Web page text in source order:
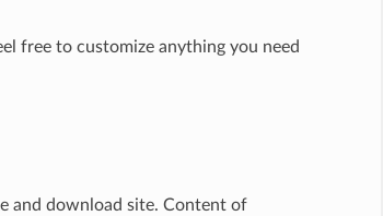
free to customize anything you need
and download site. Content of